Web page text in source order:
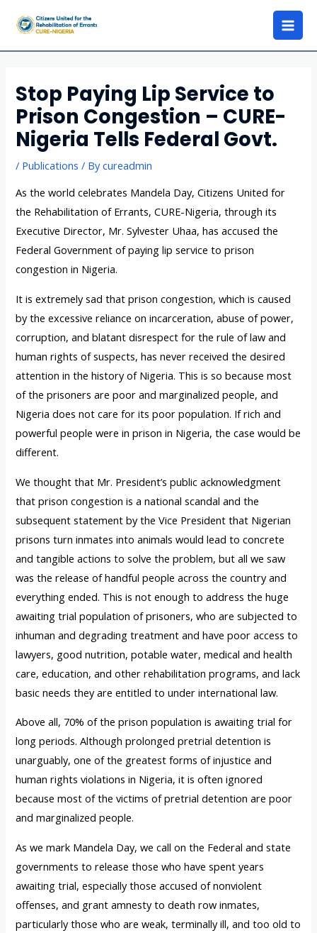
Stop Paying Lip Service to
Prison Congestion – CURE-
Nigeria Tells Federal Govt.
/ Publications / Bycureadmin
As the world celebrates Mandela Day, Citizens United for
the Rehabilitation of Errants, CURE-Nigeria, through its
Executive Director, Mr. Sylvester Uhaa, has accused the
Federal Government of paying lip service to prison
congestion in Nigeria.
It is extremely sad that prison congestion, which is caused
by the excessive reliance on incarceration, abuse of power,
corruption, and blatant disrespect for the rule of law and
human rights of suspects, has never received the desired
attention in the history of Nigeria. This is so because most
of the prisoners are poor and marginalized people, and
Nigeria does not care for its poor population. If rich and
powerful people were in prison in Nigeria, the case would be
different.
We thought that Mr. President’s public acknowledgment
that prison congestion is a national scandal and the
subsequent statement by the Vice President that Nigerian
prisons turn inmates into animals would lead to concrete
and tangible actions to solve the problem, but all we saw
was the release of handful people across the country and
everything ended. This is not enough to address the huge
awaiting trial population of prisoners, who are subjected to
inhuman and degrading treatment and have poor access to
lawyers, good nutrition, potable water, medical and health
care, education, and other rehabilitation programs, and lack
basic needs they are entitled to under international law.
Above all, 70% of the prison population is awaiting trial for
long periods. Although prolonged pretrial detention is
unarguably, one of the greatest forms of injustice and
human rights violations in Nigeria, it is often ignored
because most of the victims of pretrial detention are poor
and marginalized people.
As we mark Mandela Day, we call on the Federal and state
governments to release those who have spent years
awaiting trial, especially those accused of nonviolent
offenses, and grant amnesty to death row inmates,
particularly those who are weak, terminally ill, and too old to